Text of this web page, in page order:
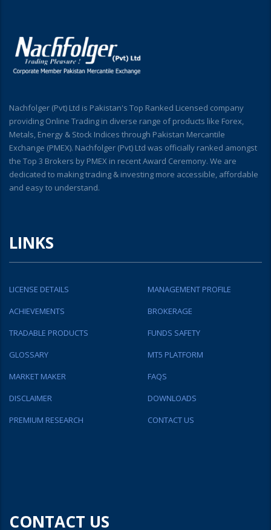
Nachfolger (Pvt) Ltd is Pakistan's Top Ranked Licensed company
providing Online Trading in diverse range of products like Forex,
Metals, Energy & Stock Indices through Pakistan Mercantile
Exchange (PMEX). Nachfolger (Pvt) Ltd was officially ranked amongst
the Top 3 Brokers by PMEX in recent Award Ceremony. We are
dedicated to making trading & investing more accessible, affordable
and easy to understand.
LINKS
LICENSE DETAILS
MANAGEMENT PROFILE
ACHIEVEMENTS
BROKERAGE
TRADABLE PRODUCTS
FUNDS SAFETY
GLOSSARY
MT5 PLATFORM
MARKET MAKER
FAQS
DISCLAIMER
DOWNLOADS
PREMIUM RESEARCH
CONTACT US
CONTACT US